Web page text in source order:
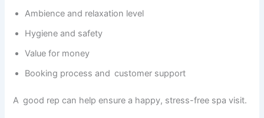
Ambience and relaxation level
Hygiene and safety
Value for money
Booking process and customer support
A good rep can help ensure a happy, stress-free spa visit.